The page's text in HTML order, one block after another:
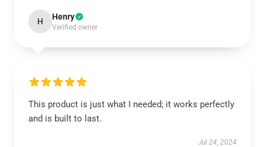
H Henry
Verified owner
This product is just what I needed; it works perfectly
and is built to last.
Jul 24, 2024